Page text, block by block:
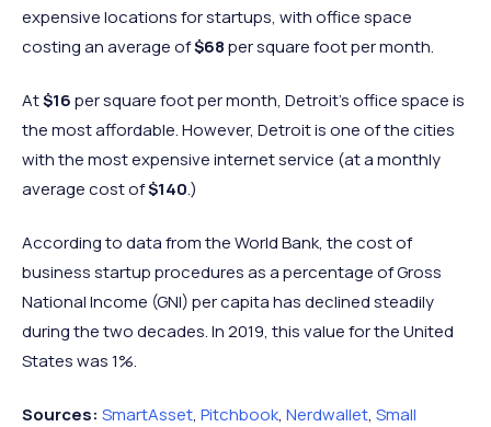
expensive locations for startups, with office space
costing an average of$68per square foot per month.
At$16per square foot per month, Detroit’s office space is
the most affordable. However, Detroit is one of the cities
with the most expensive internet service (at a monthly
average cost of$140.)
According to data from the World Bank, the cost of
business startup procedures as a percentage of Gross
National Income (GNI) per capita has declined steadily
during the two decades. In 2019, this value for the United
States was 1%.
Sources: SmartAsset, Pitchbook, Nerdwallet, Small